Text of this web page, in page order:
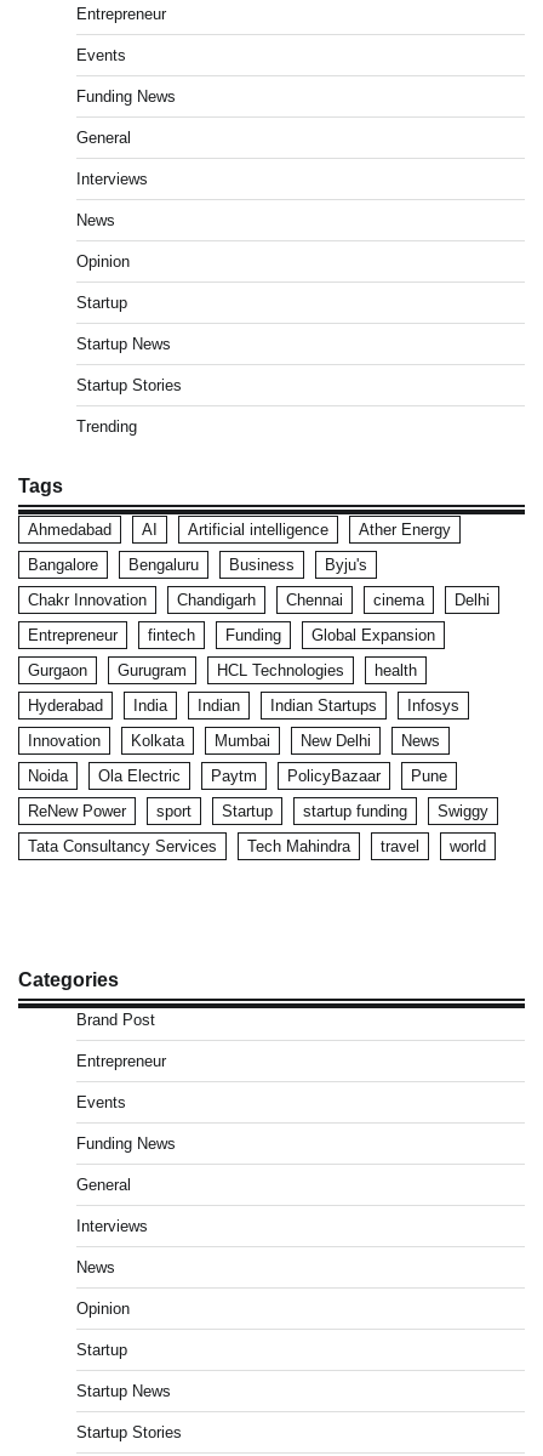
Entrepreneur
Events
Funding News
General
Interviews
News
Opinion
Startup
Startup News
Startup Stories
Trending
Tags
Ahmedabad AI Artificial intelligence
Ather Energy
Bangalore
Bengaluru Business
Byju's
Chakr Innovation
Chandigarh Chennai cinema
Delhi
Entrepreneur
fintech Funding
Global Expansion
Gurgaon
Gurugram HCL Technologies
health
Hyderabad
India Indian Indian Startups
Infosys
Innovation
Kolkata Mumbai New Delhi
News
Noida
Ola Electric Paytm PolicyBazaar
Pune
ReNew Power
sport Startup startup funding
Swiggy
Tata Consultancy Services
Tech Mahindra travel world
Categories
Brand Post
Entrepreneur
Events
Funding News
General
Interviews
News
Opinion
Startup
Startup News
Startup Stories